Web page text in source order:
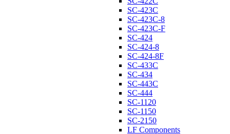
SC-423C
SC-423C-8
SC-423C-F
SC-424
SC-424-8
SC-424-8F
SC-433C
SC-434
SC-443C
SC-444
SC-1120
SC-1150
SC-2150
LF Components